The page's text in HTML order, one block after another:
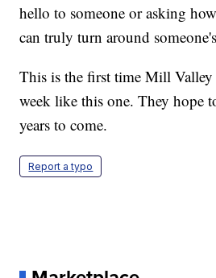
hello to someone or asking
can truly turn around
This is the first time Mill Valley
week like this one. They hope
years to come.
Report a typo